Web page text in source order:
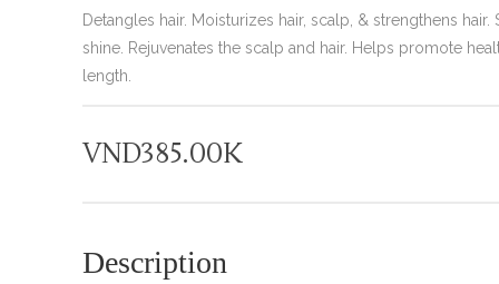
Detangles hair. Moisturizes hair, scalp, & strengthens
shine. Rejuvenates the scalp and hair. Helps promote
length.
VND385.00K
Description